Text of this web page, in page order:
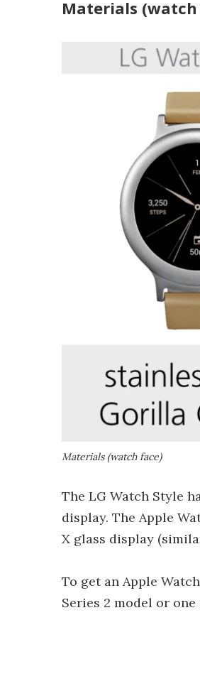
Materials
Materials (watch face)
The LG Watch Style
display. The Apple
X glass display
To get an Apple
Series 2 model or